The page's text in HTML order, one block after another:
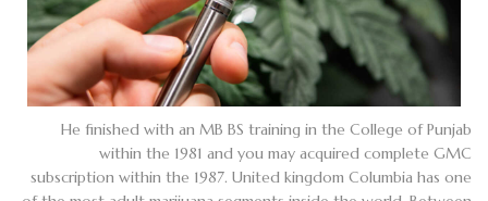
He finished with an MB BS training in the College of Punjab
within the 1981 and you may acquired complete GMC
subscription within the 1987. United kingdom Columbia has one